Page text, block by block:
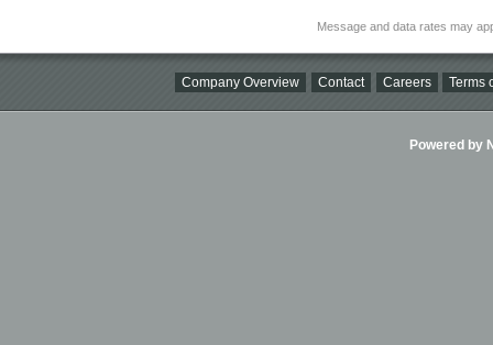
Message and data rates may
Company Overview Contact Careers Terms
Powered by